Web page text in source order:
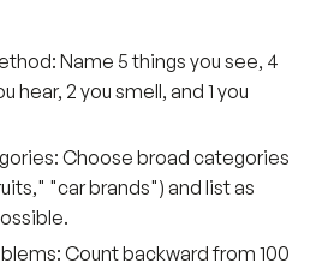
Name 5 things you see, 4
hear, 2 you smell, and 1 you
Choose broad categories
"car brands") and list as
Count backward from 100